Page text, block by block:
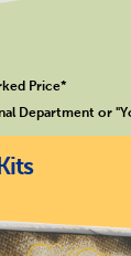
Price*
Department or